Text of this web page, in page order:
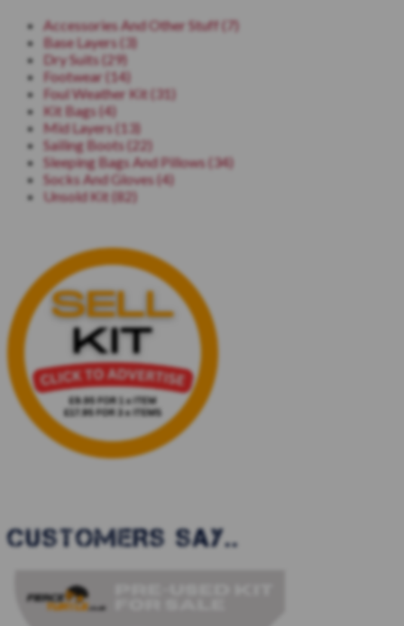
Accessories And Other Stuff (7)
Base Layers (3)
Dry Suits (29)
Footwear (14)
Foul Weather Kit (31)
Kit Bags (4)
Mid Layers (13)
Sailing Boots (22)
Sleeping Bags And Pillows (34)
Socks And Gloves (4)
Unsold Kit (82)
CUSTOMERS SAY..